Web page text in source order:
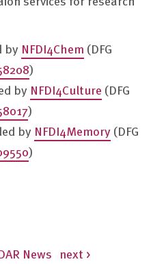
by NFDI4Chem (DFG
)
by NFDI4Culture (DFG
)
by NFDI4Memory(DFG
)
News next >